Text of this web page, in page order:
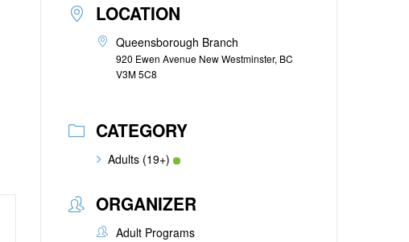
LOCATION
Queensborough Branch
920 Ewen Avenue New Westminster, BC
V3M 5C8
CATEGORY
Adults (19+)
ORGANIZER
Adult Programs